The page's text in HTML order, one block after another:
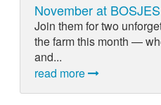
November at BOSJES
Join them for two
the farm this month —
and...
read more